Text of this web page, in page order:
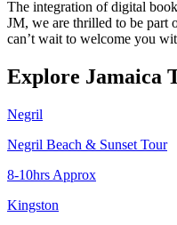
The integration of digital
JM, we are thrilled to be part
can’t wait to welcome you
Explore Jamaica
Negril
Negril Beach & Sunset Tour
8-10hrs Approx
Kingston